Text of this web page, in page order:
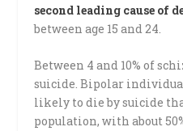
second leading cause of
between age 15 and 24.
Between 4 and 10% of
suicide. Bipolar
likely to die by suicide
population, with about